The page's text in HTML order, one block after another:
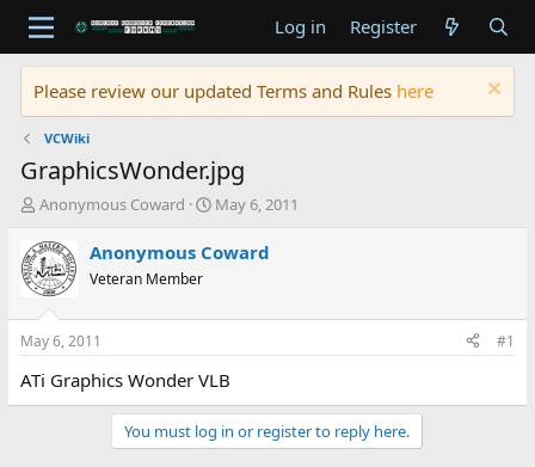
Log in Register
Please review our updated Terms and Rules here
VCWiki
GraphicsWonder.jpg
T
r
e
a
d
t
a
Anonymous Coward
S
a
t
e
May 6, 2011
Anonymous Coward
Veteran Member
May 6, 2011 #1
ATi Graphics Wonder VLB
You must log in or register to reply here.